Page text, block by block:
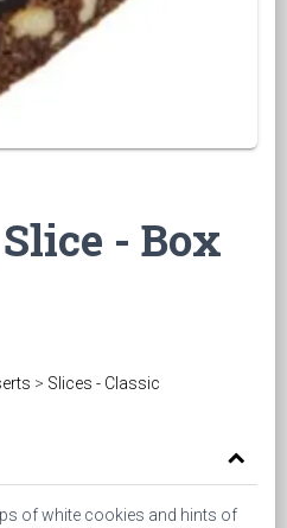
- Box
> Slices - Classic
of white cookies and hints of